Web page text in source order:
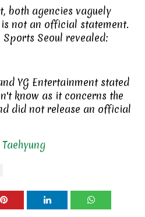
both agencies vaguely
not an official statement.
Seoul revealed:
YG Entertainment stated
know as it concerns the
did not release an official
Taehyung